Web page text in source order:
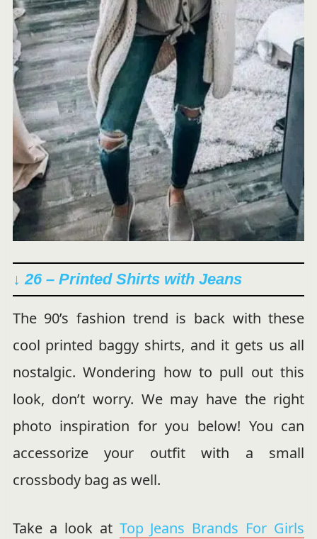
↓ 26 – Printed Shirts with Jeans
The 90’s fashion trend is back with these
cool printed baggy shirts, and it gets us all
nostalgic. Wondering how to pull out this
look, don’t worry. We may have the right
photo inspiration for you below! You can
accessorize your outfit with a small
crossbody bag as well.
Take a look at Top Jeans Brands For Girls